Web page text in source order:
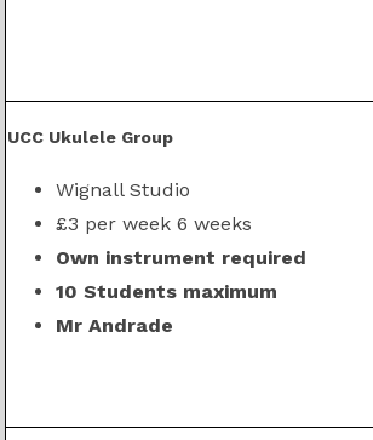
UCC Ukulele Group
Wignall Studio
£3 per week 6 weeks
Own instrument required
10 Students maximum
Mr Andrade